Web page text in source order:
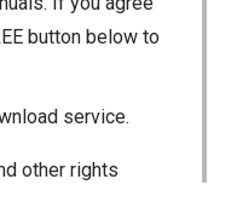
button below to
service.
other rights